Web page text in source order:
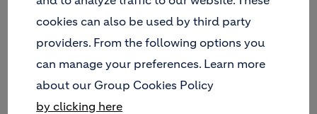
An inclusive, caring, and enjoyable workplace
Holcim believes that offering supportive working
conditions and building diverse and inclusive
cookies can also be used by third party
providers. From the following options you
can manage your preferences. Learn more
about our Group Cookies Policy
by clicking here